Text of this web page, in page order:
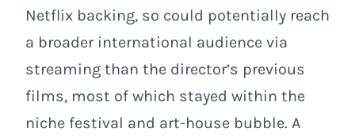
Netflix backing, so could potentially reach
a broader international audience via
streaming than the director’s previous
films, most of which stayed within the
niche festival and art-house bubble. A